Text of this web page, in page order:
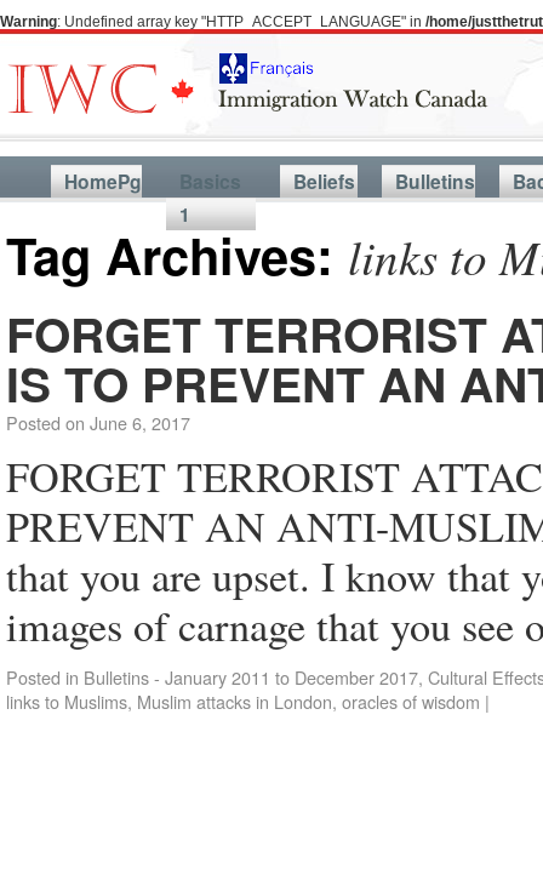
Warning: Undefined array key "HTTP_ACCEPT_LANGUAGE" in /home/
HomePg
Basics
1
Beliefs Bulletins
Tag Archives: links to
FORGET TERRORIST
IS TO PREVENT AN
Posted on June 6, 2017
FORGET TERRORIST
PREVENT AN ANTI-
that you are upset. I know that
images of carnage that you
Posted in Bulletins - January 2011 to December 2017, Cultural
links to Muslims, Muslim attacks in London, oracles of wisdom |